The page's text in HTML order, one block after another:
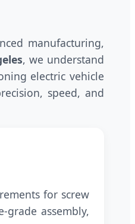
manufacturing,
, we understand
electric vehicle
speed, and
for screw
assembly,